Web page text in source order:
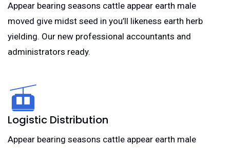
Appear bearing seasons cattle appear earth male
moved give midst seed in you’ll likeness earth herb
yielding. Our new professional accountants and
administrators ready.
Logistic Distribution
Appear bearing seasons cattle appear earth male